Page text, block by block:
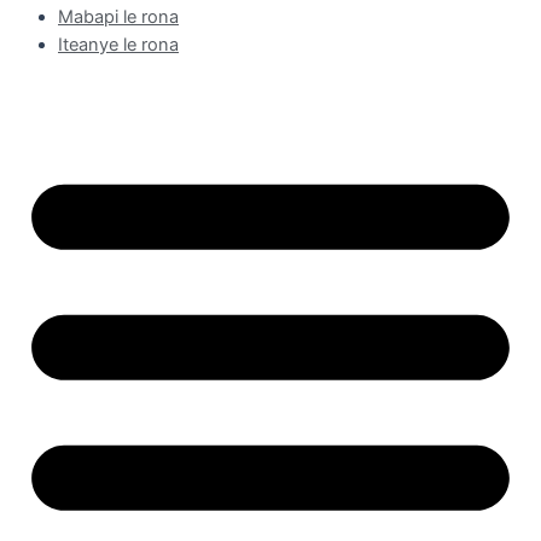
Mabapi le rona
Iteanye le rona